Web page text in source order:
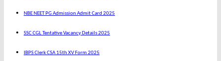
NBE NEET PG Admission Admit Card 2025
SSC CGL Tentative Vacancy Details 2025
IBPS Clerk CSA 15th XV Form 2025